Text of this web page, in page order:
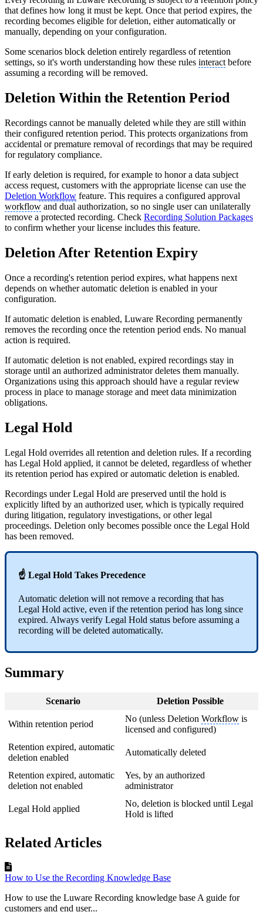
that defines how long it must be kept. Once that period expires, the
recording becomes eligible for deletion, either automatically or
manually, depending on your configuration.
Some scenarios block deletion entirely regardless of retention
settings, so it's worth understanding how these rules interact before
assuming a recording will be removed.
Deletion Within the Retention Period
Recordings cannot be manually deleted while they are still within
their configured retention period. This protects organizations from
accidental or premature removal of recordings that may be required
for regulatory compliance.
If early deletion is required, for example to honor a data subject
access request, customers with the appropriate license can use the
Deletion Workflow feature. This requires a configured approval
workflow and dual authorization, so no single user can unilaterally
remove a protected recording. Check Recording Solution Packages
to confirm whether your license includes this feature.
Deletion After Retention Expiry
Once a recording's retention period expires, what happens next
depends on whether automatic deletion is enabled in your
configuration.
If automatic deletion is enabled, Luware Recording permanently
removes the recording once the retention period ends. No manual
action is required.
If automatic deletion is not enabled, expired recordings stay in
storage until an authorized administrator deletes them manually.
Organizations using this approach should have a regular review
process in place to manage storage and meet data minimization
obligations.
Legal Hold
Legal Hold overrides all retention and deletion rules. If a recording
has Legal Hold applied, it cannot be deleted, regardless of whether
its retention period has expired or automatic deletion is enabled.
Recordings under Legal Hold are preserved until the hold is
explicitly lifted by an authorized user, which is typically required
during litigation, regulatory investigations, or other legal
proceedings. Deletion only becomes possible once the Legal Hold
has been removed.
☝ Legal Hold Takes Precedence
Automatic deletion will not remove a recording that has
Legal Hold active, even if the retention period has long since
expired. Always verify Legal Hold status before assuming a
recording will be deleted automatically.
Summary
Scenario Deletion Possible
Within retention period
No (unless DeletionWorkflow is
licensed and configured)
Retention expired, automatic
deletion enabled
Automatically deleted
Retention expired, automatic
deletion not enabled
Yes, by an authorized
administrator
Legal Hold applied
No, deletion is blocked until Legal
Hold is lifted
Related Articles
How to Use the Recording Knowledge Base
How to use the Luware Recording knowledge base A guide for
customers and end user...